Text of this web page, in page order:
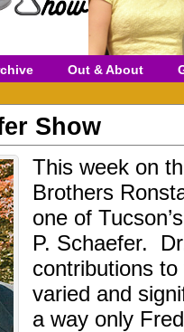
Out & About
Show
This week on
Brothers
one of
P. Schaefer.
contributions
varied and
a way only